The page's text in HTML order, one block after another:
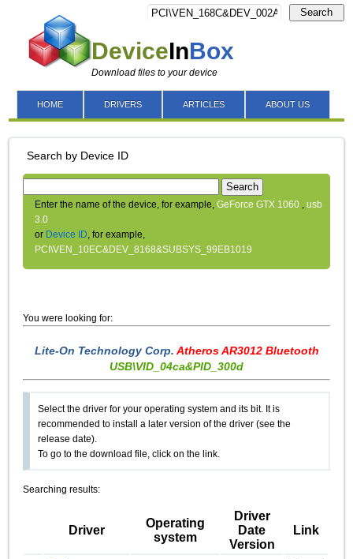
DeviceInBox
Download files to your device
Search
HOME DRIVERS ARTICLES ABOUT US
Search by Device ID
Search
Enter the name of the device, for example,GeForce GTX 1060 ,usb
3.0
or Device ID, for example,
PCI\VEN_10EC&DEV_8168&SUBSYS_99EB1019
You were looking for:
Lite-On Technology Corp. Atheros AR3012 Bluetooth
USB\VID_04ca&PID_300d
Select the driver for your operating system and its bit. It is
recommended to install a later version of the driver (see the
release date).
To go to the download file, click on the link.
Searching results:
Driver
Operating
system
Driver
Date
Version
Link